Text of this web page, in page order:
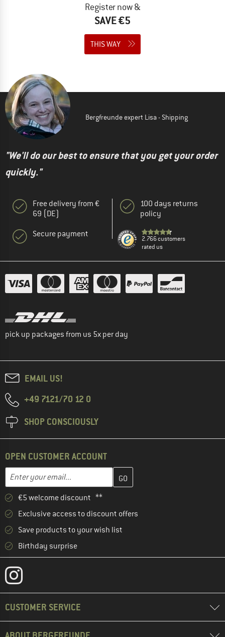
Register now &
SAVE €5
THIS WAY
Bergfreunde expert Lisa - Shipping
"We'll do our best to ensure that you get your order
quickly."
Free delivery from €
69 (DE)
Secure payment
100 days returns
policy
2.766 customers
rated us
pick up packages from us 5x per day
EMAIL US!
+49 7121/70 12 0
SHOP CONSCIOUSLY
OPEN CUSTOMER ACCOUNT
Email address
Enter your email address here and create your customer
€5 welcome discount **
Exclusive access to discount offers
Save products to your wish list
Birthday surprise
CUSTOMER SERVICE